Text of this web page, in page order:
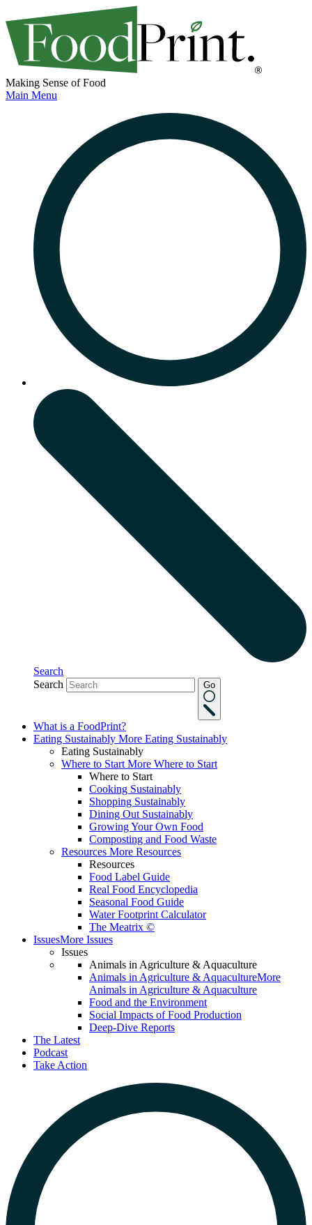
Making Sense of Food
Main Menu
Search
Search
Go
What is a FoodPrint?
Eating Sustainably More Eating Sustainably
Eating Sustainably
Where to Start More Where to Start
Where to Start
Cooking Sustainably
Shopping Sustainably
Dining Out Sustainably
Growing Your Own Food
Composting and Food Waste
Resources More Resources
Resources
Food Label Guide
Real Food Encyclopedia
Seasonal Food Guide
Water Footprint Calculator
The Meatrix ©
IssuesMore Issues
Issues
Animals in Agriculture & Aquaculture
Animals in Agriculture & AquacultureMore
Animals in Agriculture & Aquaculture
Food and the Environment
Social Impacts of Food Production
Deep-Dive Reports
The Latest
Podcast
Take Action